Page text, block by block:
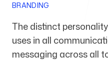
For Startups
BRANDING
The distinct
uses in all
messaging across all